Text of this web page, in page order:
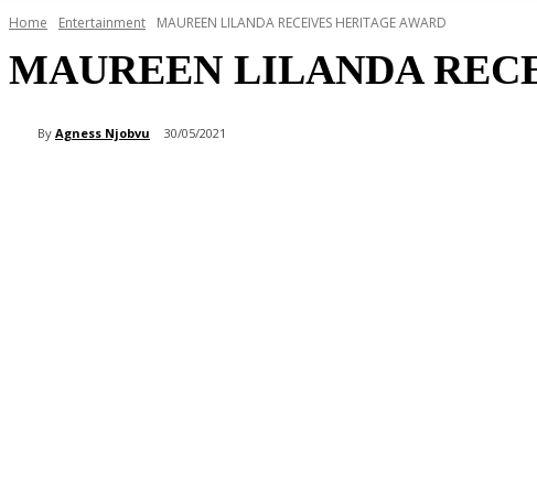
Home Entertainment MAUREEN LILANDA RECEIVES HERITAGE AWARD
MAUREEN LILANDA
By Agness Njobvu 30/05/2021